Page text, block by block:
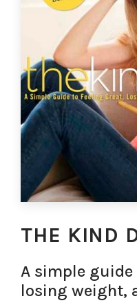
THE KIND
A simple
losing weight,